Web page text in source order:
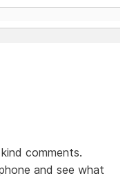
comments.
and see what